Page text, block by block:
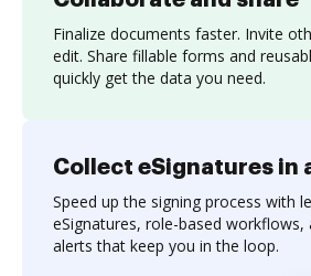
Finalize documents faster. Invite
edit. Share fillable forms and
quickly get the data you need.
Collect eSignatures in
Speed up the signing process with
eSignatures, role-based workflows,
alerts that keep you in the loop.